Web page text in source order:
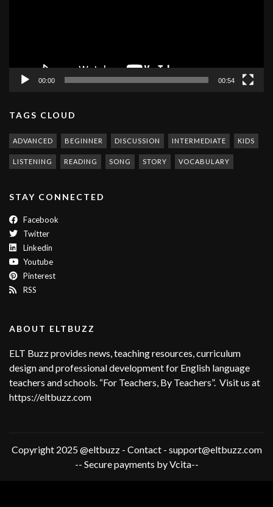
00:00 00:54
TAGS CLOUD
ADVANCED BEGINNER DISCUSSION INTERMEDIATE KIDS
LISTENING READING SONG STORY VOCABULARY
STAY CONNECTED
Facebook
Twitter
Linkedin
Youtube
Pinterest
RSS
ABOUT ELTBUZZ
ELT Buzz provides news, teaching resources, curriculum
design and professional development for English language
teachers and schools. “For Teachers, By Teachers”. Visit us at
https://eltbuzz.com
Copyright 2025 @eltbuzz - Contact - support@eltbuzz.com
-- Secure payments by Vcita--